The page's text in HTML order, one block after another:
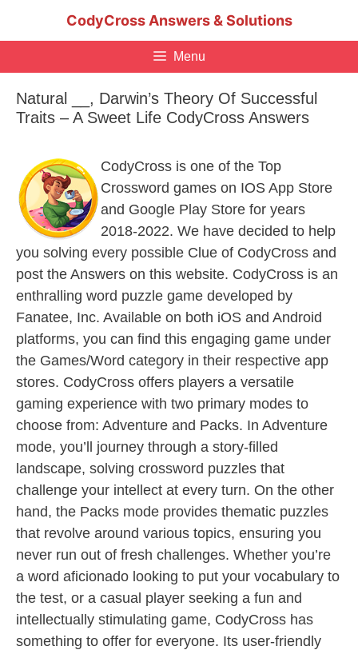
CodyCross Answers & Solutions
Menu
Natural __, Darwin’s Theory Of Successful
Traits – A Sweet Life CodyCross Answers
CodyCross is one of the Top
Crossword games on IOS App Store
and Google Play Store for years
2018-2022. We have decided to help
you solving every possible Clue of CodyCross and
post the Answers on this website. CodyCross is an
enthralling word puzzle game developed by
Fanatee, Inc. Available on both iOS and Android
platforms, you can find this engaging game under
the Games/Word category in their respective app
stores. CodyCross offers players a versatile
gaming experience with two primary modes to
choose from: Adventure and Packs. In Adventure
mode, you’ll journey through a story-filled
landscape, solving crossword puzzles that
challenge your intellect at every turn. On the other
hand, the Packs mode provides thematic puzzles
that revolve around various topics, ensuring you
never run out of fresh challenges. Whether you’re
a word aficionado looking to put your vocabulary to
the test, or a casual player seeking a fun and
intellectually stimulating game, CodyCross has
something to offer for everyone. Its user-friendly